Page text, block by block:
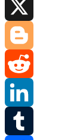
Facebook
Blogger
Reddit
LinkedIn